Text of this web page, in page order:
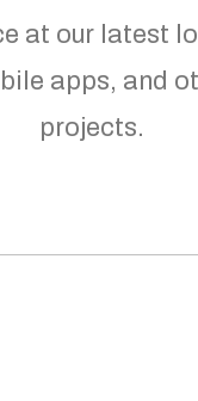
at our latest
apps, and
projects.